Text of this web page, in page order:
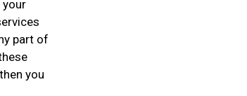
part of
you